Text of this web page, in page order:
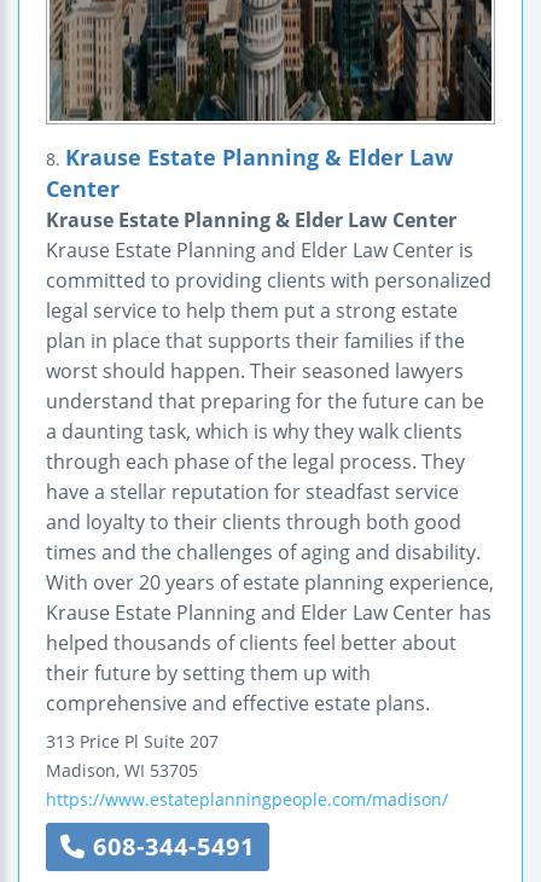
8. Krause Estate Planning & Elder Law
Center
Krause Estate Planning & Elder Law Center
Krause Estate Planning and Elder Law Center is
committed to providing clients with personalized
legal service to help them put a strong estate
plan in place that supports their families if the
worst should happen. Their seasoned lawyers
understand that preparing for the future can be
a daunting task, which is why they walk clients
through each phase of the legal process. They
have a stellar reputation for steadfast service
and loyalty to their clients through both good
times and the challenges of aging and disability.
With over 20 years of estate planning experience,
Krause Estate Planning and Elder Law Center has
helped thousands of clients feel better about
their future by setting them up with
comprehensive and effective estate plans.
313 Price Pl Suite 207
Madison, WI 53705
https://www.estateplanningpeople.com/madison/
608-344-5491